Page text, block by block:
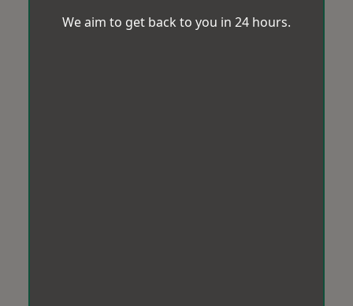
We aim to get back to you in 24 hours.